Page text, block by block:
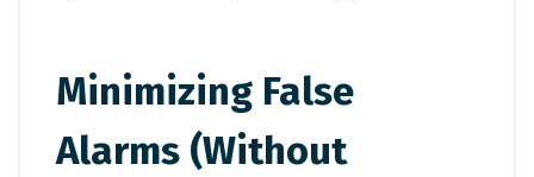
Minimizing False
Alarms (Without